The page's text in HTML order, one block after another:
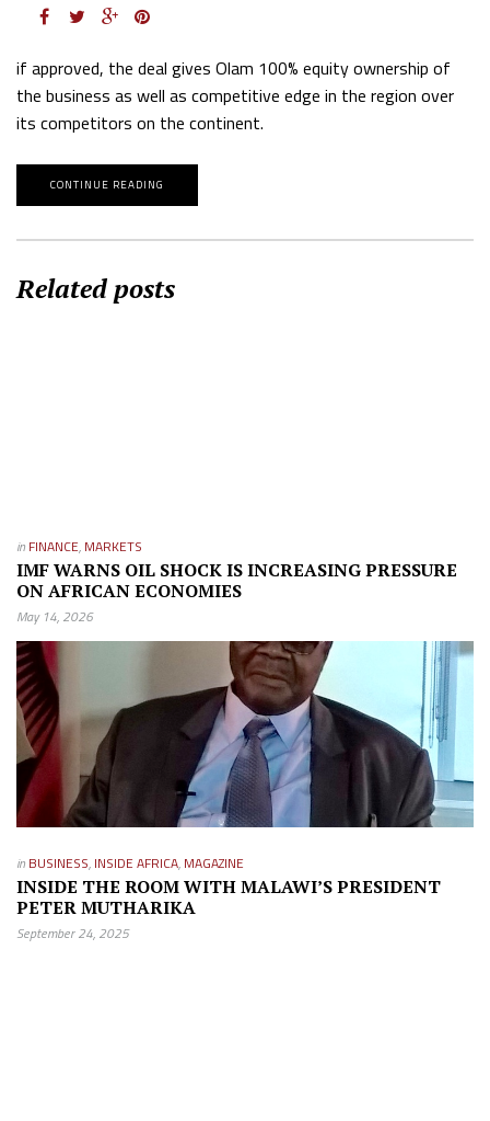
if approved, the deal gives Olam 100% equity ownership of
the business as well as competitive edge in the region over
its competitors on the continent.
CONTINUE READING
Related posts
in FINANCE, MARKETS
IMF WARNS OIL SHOCK IS INCREASING PRESSURE
ON AFRICAN ECONOMIES
May 14, 2026
in BUSINESS, INSIDE AFRICA, MAGAZINE
INSIDE THE ROOM WITH MALAWI’S PRESIDENT
PETER MUTHARIKA
September 24, 2025